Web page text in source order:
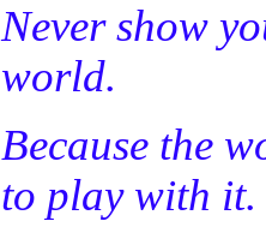
Never show
world.
Because the
to play with it.